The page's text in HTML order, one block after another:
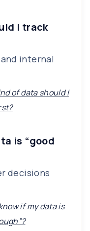
I track
internal
of data should I
is “good
decisions
if my data is